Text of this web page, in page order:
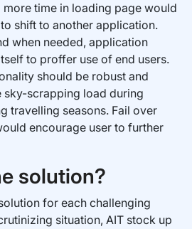
more time in loading page would
shift to another application.
when needed, application
to proffer use of end users.
should be robust and
sky-scrapping load during
travelling seasons. Fail over
encourage user to further
solution?
for each challenging
situation, AIT stock up